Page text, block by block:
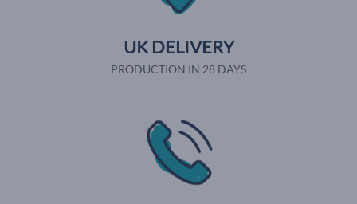
UK DELIVERY
PRODUCTION IN 28 DAYS